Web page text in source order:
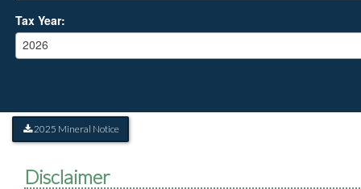
Tax Year:
2026
2025 Mineral Notice
Disclaimer